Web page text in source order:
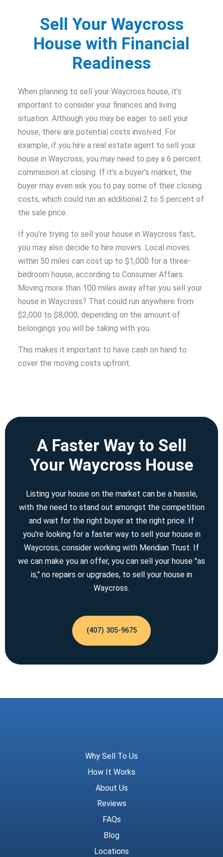
Sell Your Waycross
House with Financial
Readiness
When planning to sell your Waycross house, it's
important to consider your finances and living
situation. Although you may be eager to sell your
house, there are potential costs involved. For
example, if you hire a real estate agent to sell your
house in Waycross, you may need to pay a 6 percent
commission at closing. If it’s a buyer’s market, the
buyer may even ask you to pay some of their closing
costs, which could run an additional 2 to 5 percent of
the sale price.
If you’re trying to sell your house in Waycross fast,
you may also decide to hire movers. Local moves
within 50 miles can cost up to $1,000 for a three-
bedroom house, according to Consumer Affairs.
Moving more than 100 miles away after you sell your
house in Waycross? That could run anywhere from
$2,000 to $8,000, depending on the amount of
belongings you will be taking with you.
This makes it important to have cash on hand to
cover the moving costs upfront.
A Faster Way to Sell
Your Waycross House
Listing your house on the market can be a hassle,
with the need to stand out amongst the competition
and wait for the right buyer at the right price. If
you're looking for a faster way to sell your house in
Waycross, consider working with Meridian Trust. If
we can make you an offer, you can sell your house "as
is," no repairs or upgrades, to sell your house in
Waycross.
(407) 305-9675
Why Sell To Us
How It Works
About Us
Reviews
FAQs
Blog
Locations